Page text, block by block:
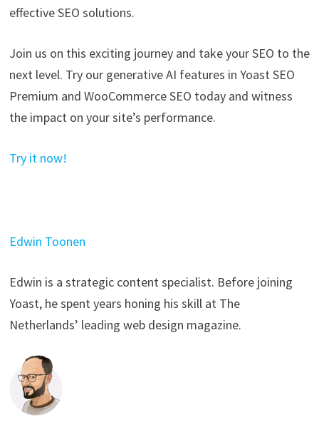
effective SEO solutions.
Join us on this exciting journey and take your SEO to the
next level. Try our generative AI features in Yoast SEO
Premium and WooCommerce SEO today and witness
the impact on your site’s performance.
Try it now!
Edwin Toonen
Edwin is a strategic content specialist. Before joining
Yoast, he spent years honing his skill at The
Netherlands’ leading web design magazine.